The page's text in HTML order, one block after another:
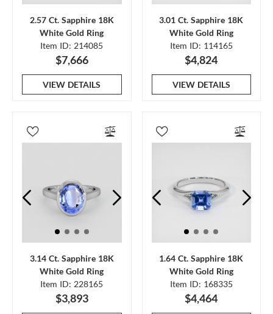
2.57 Ct. Sapphire 18K
White Gold Ring
Item ID: 214085
$7,666
VIEW DETAILS
3.01 Ct. Sapphire 18K
White Gold Ring
Item ID: 114165
$4,824
VIEW DETAILS
3.14 Ct. Sapphire 18K
White Gold Ring
Item ID: 228165
$3,893
1.64 Ct. Sapphire 18K
White Gold Ring
Item ID: 168335
$4,464